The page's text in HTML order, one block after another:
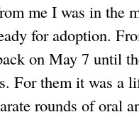
me I was in the
for adoption.
on May 7 until
For them it was a
rounds of oral